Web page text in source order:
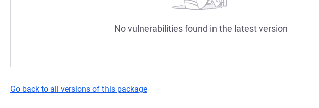
No vulnerabilities found in the latest version
Go back to all versions of this package